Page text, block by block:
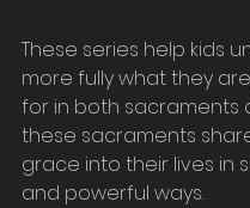
These series help kids
more fully what they
for in both sacraments
these sacraments
grace into their lives in
and powerful ways.